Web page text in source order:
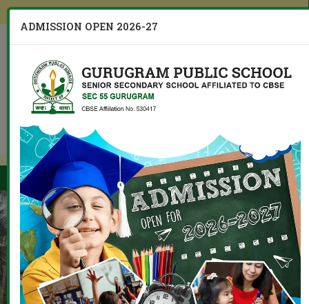
Other Branches
CBSE Board 10th 12th Result
Menu
ADMISSION OPEN 2026-27